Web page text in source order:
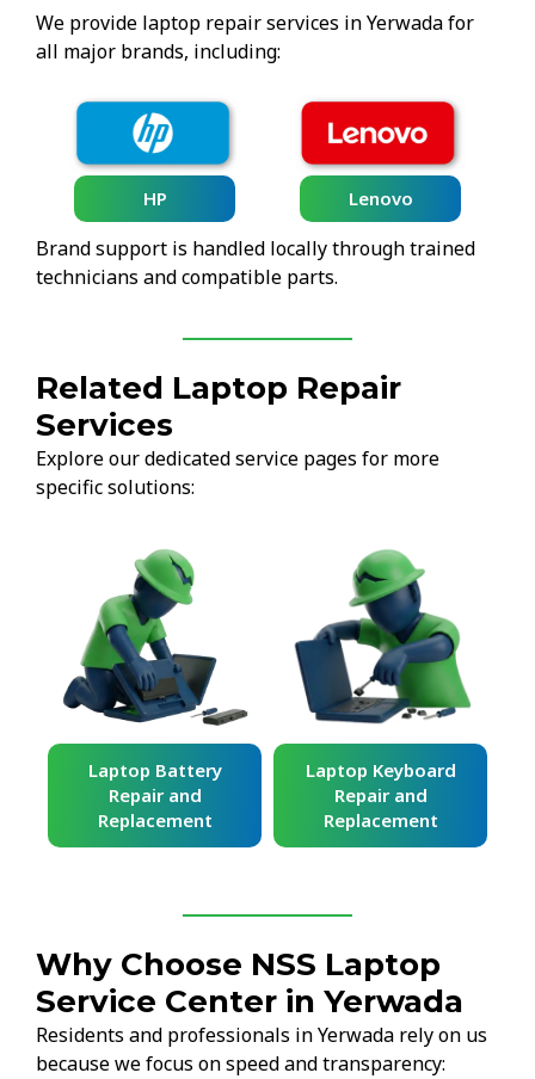
We provide laptop repair services in Yerwada for
all major brands, including:
HP Lenovo
Brand support is handled locally through trained
technicians and compatible parts.
Related Laptop Repair
Services
Explore our dedicated service pages for more
specific solutions:
Laptop Battery
Repair and
Replacement
Laptop Keyboard
Repair and
Replacement
Why Choose NSS Laptop
Service Center in Yerwada
Residents and professionals in Yerwada rely on us
because we focus on speed and transparency: